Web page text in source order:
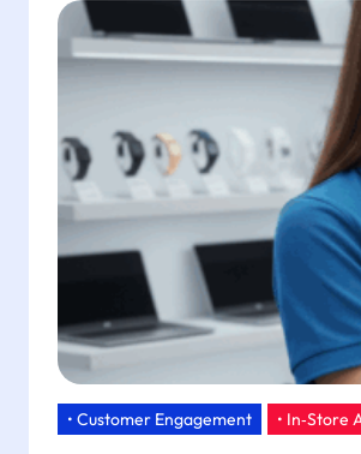
Day
Impact
Brands
with
Tapget
• Customer Engagement • In‑Store